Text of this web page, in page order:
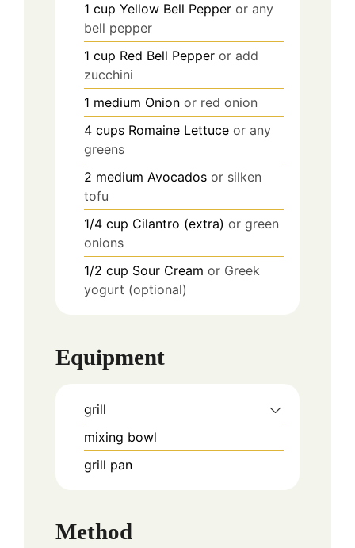
1 cup Yellow Bell Pepper or any
bell pepper
1 cup Red Bell Pepper or add
zucchini
1 medium Onion or red onion
4 cups Romaine Lettuce or any
greens
2 medium Avocados or silken
tofu
1/4 cup Cilantro (extra) or green
onions
1/2 cup Sour Cream or Greek
yogurt (optional)
Equipment
grill
mixing bowl
grill pan
Method